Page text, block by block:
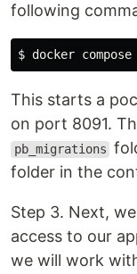
following
$ docker compose
This starts a
on port 8091.
pb_migrations
folder in the
Step 3. Next,
access to our
we will work